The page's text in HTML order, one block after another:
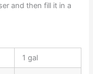
and then fill it in a
1 gal